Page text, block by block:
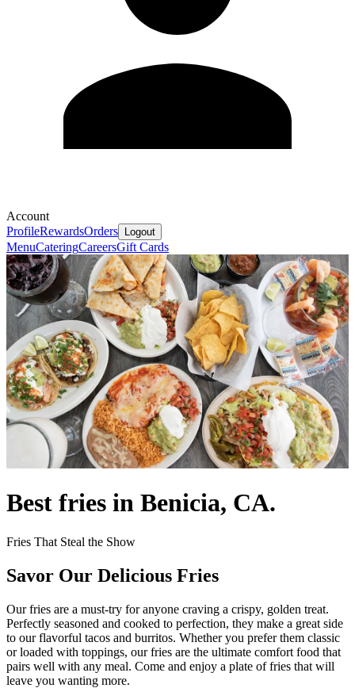
Account
ProfileRewardsOrders Logout
MenuCateringCareersGift Cards
Best fries in Benicia, CA.
Fries That Steal the Show
Savor Our Delicious Fries
Our fries are a must-try for anyone craving a crispy, golden treat.
Perfectly seasoned and cooked to perfection, they make a great side
to our flavorful tacos and burritos. Whether you prefer them classic
or loaded with toppings, our fries are the ultimate comfort food that
pairs well with any meal. Come and enjoy a plate of fries that will
leave you wanting more.